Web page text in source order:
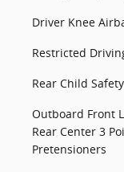
Driver Knee
Restricted
Rear Child
Outboard Front
Rear Center 3
Pretensioners